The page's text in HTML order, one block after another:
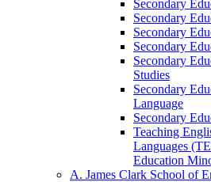
Secondary
Secondary
Secondary
Secondary
Secondary
Studies
Secondary
Language
Secondary
Teaching
Languages
Education
A. James Clark School of